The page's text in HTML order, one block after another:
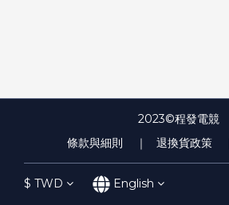
2023©程發電競
條款與細則
｜ 退換貨政策
$ TWD English